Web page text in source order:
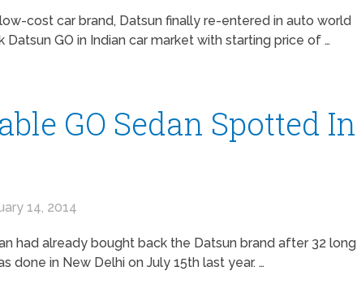
low-cost car brand, Datsun finally re-entered in auto world
GO in Indian car market with starting price of …
GO Sedan Spotted In
14, 2014
had already bought back the Datsun brand after 32 long
done in New Delhi on July 15th last year. …